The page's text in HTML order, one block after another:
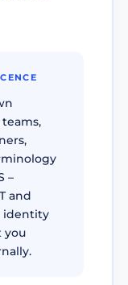
–
and
identity
you